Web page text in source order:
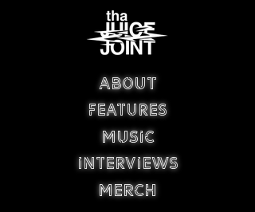
ABOUT
FEATURES
MUSIC
INTERVIEWS
MERCH